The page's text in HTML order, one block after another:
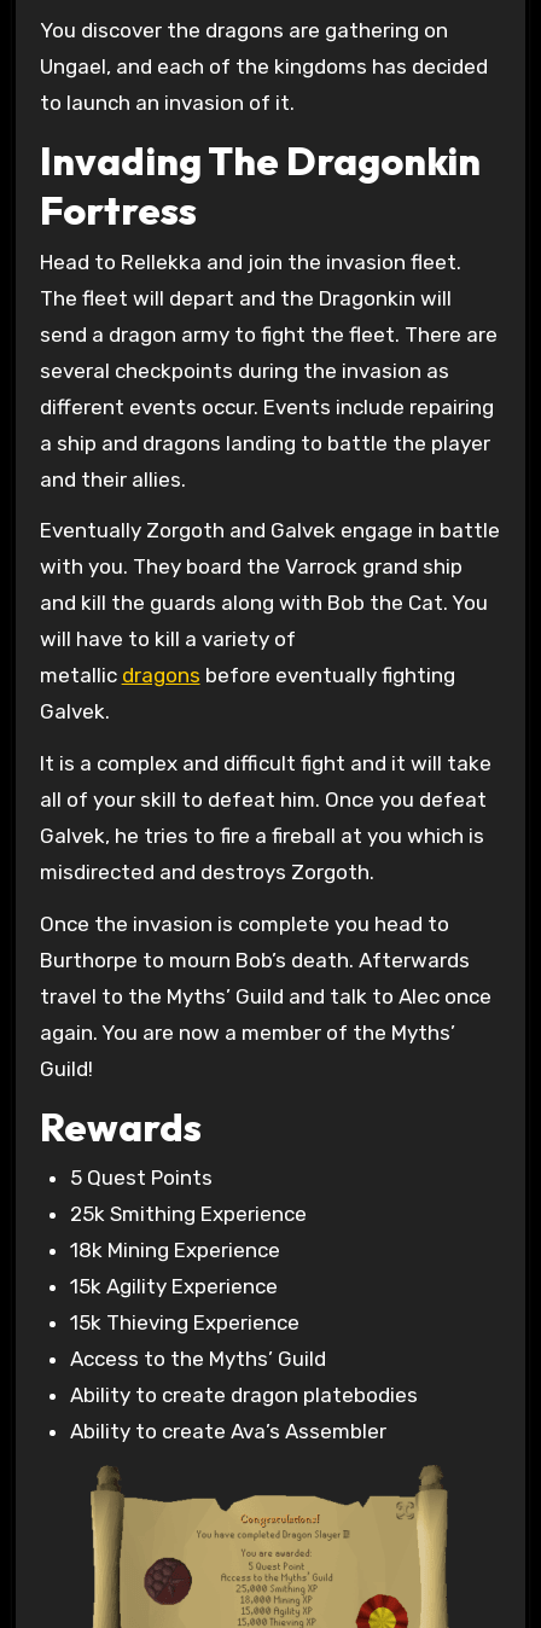
You discover the dragons are gathering on
Ungael, and each of the kingdoms has decided
to launch an invasion of it.
Invading The Dragonkin
Fortress
Head to Rellekka and join the invasion fleet.
The fleet will depart and the Dragonkin will
send a dragon army to fight the fleet. There are
several checkpoints during the invasion as
different events occur. Events include repairing
a ship and dragons landing to battle the player
and their allies.
Eventually Zorgoth and Galvek engage in battle
with you. They board the Varrock grand ship
and kill the guards along with Bob the Cat. You
will have to kill a variety of
metallic dragons before eventually fighting
Galvek.
It is a complex and difficult fight and it will take
all of your skill to defeat him. Once you defeat
Galvek, he tries to fire a fireball at you which is
misdirected and destroys Zorgoth.
Once the invasion is complete you head to
Burthorpe to mourn Bob’s death. Afterwards
travel to the Myths’ Guild and talk to Alec once
again. You are now a member of the Myths’
Guild!
Rewards
5 Quest Points
25k Smithing Experience
18k Mining Experience
15k Agility Experience
15k Thieving Experience
Access to the Myths’ Guild
Ability to create dragon platebodies
Ability to create Ava’s Assembler